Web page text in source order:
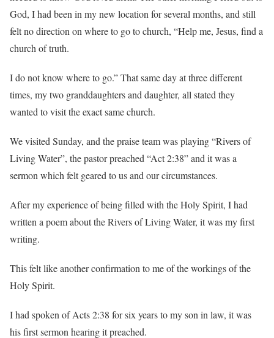
God, I had been in my new location for several months, and still
felt no direction on where to go to church, “Help me, Jesus, find a
church of truth.
I do not know where to go.” That same day at three different
times, my two granddaughters and daughter, all stated they
wanted to visit the exact same church.
We visited Sunday, and the praise team was playing “Rivers of
Living Water”, the pastor preached “Act 2:38” and it was a
sermon which felt geared to us and our circumstances.
After my experience of being filled with the Holy Spirit, I had
written a poem about the Rivers of Living Water, it was my first
writing.
This felt like another confirmation to me of the workings of the
Holy Spirit.
I had spoken of Acts 2:38 for six years to my son in law, it was
his first sermon hearing it preached.